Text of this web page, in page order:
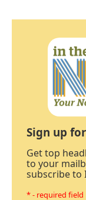
Sign up
Get top
to your
subscribe to
* - required field